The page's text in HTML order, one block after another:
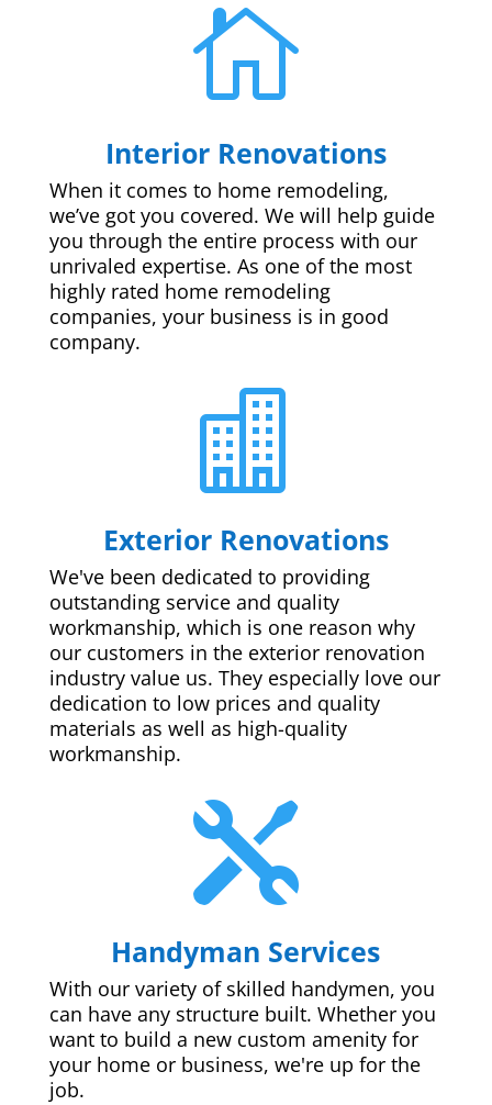

Interior Renovations
When it comes to home remodeling,
we’ve got you covered. We will help guide
you through the entire process with our
unrivaled expertise. As one of the most
highly rated home remodeling
companies, your business is in good
company.

Exterior Renovations
We've been dedicated to providing
outstanding service and quality
workmanship, which is one reason why
our customers in the exterior renovation
industry value us. They especially love our
dedication to low prices and quality
materials as well as high-quality
workmanship.

Handyman Services
With our variety of skilled handymen, you
can have any structure built. Whether you
want to build a new custom amenity for
your home or business, we're up for the
job.